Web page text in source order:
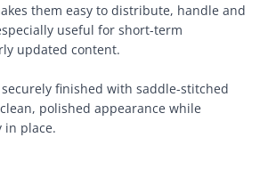
them easy to distribute, handle and
useful for short-term
updated content.
finished with saddle-stitched
polished appearance while
in place.